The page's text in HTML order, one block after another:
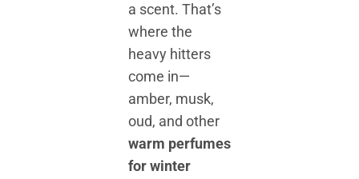
a scent. That’s
where the
heavy hitters
come in—
amber, musk,
oud, and other
warm perfumes
for winter